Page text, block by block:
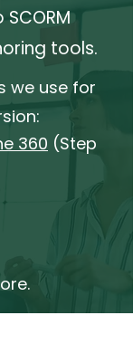
tools.
we use for
360 (Step